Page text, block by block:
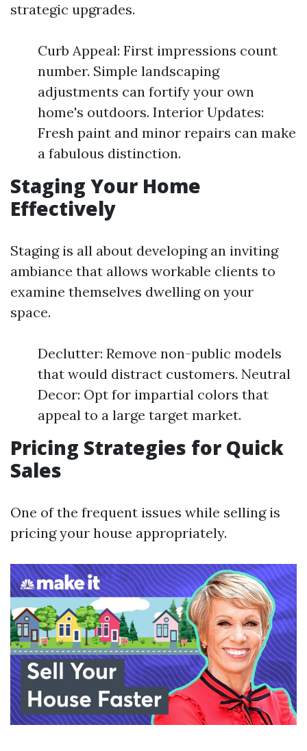
strategic upgrades.
Curb Appeal: First impressions count
number. Simple landscaping
adjustments can fortify your own
home's outdoors. Interior Updates:
Fresh paint and minor repairs can make
a fabulous distinction.
Staging Your Home
Effectively
Staging is all about developing an inviting
ambiance that allows workable clients to
examine themselves dwelling on your
space.
Declutter: Remove non-public models
that would distract customers. Neutral
Decor: Opt for impartial colors that
appeal to a large target market.
Pricing Strategies for Quick
Sales
One of the frequent issues while selling is
pricing your house appropriately.